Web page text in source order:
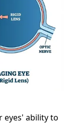
eyes' ability to